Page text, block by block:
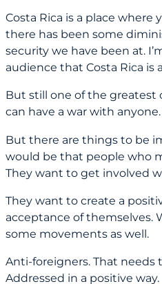
Costa Rica is a place where
there has been some
security we have been at.
audience that Costa Rica is
But still one of the greatest
can have a war with
But there are things to be
would be that people who
They want to get involved
They want to create a
acceptance of themselves.
some movements as well.
Anti-foreigners. That needs
Addressed in a positive way.